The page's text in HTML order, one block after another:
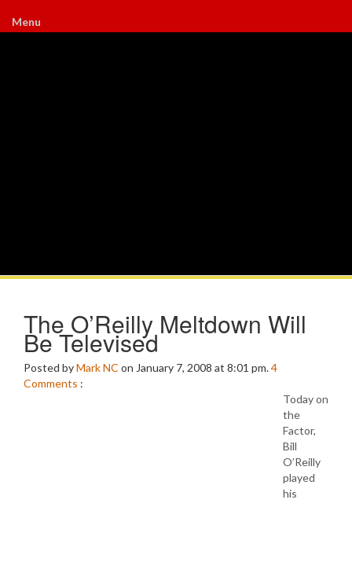
Menu
The O’Reilly Meltdown Will
Be Televised
Posted byMark NC on January 7, 2008 at 8:01 pm.4
Comments :
Today on
the
Factor,
Bill
O’Reilly
played
his